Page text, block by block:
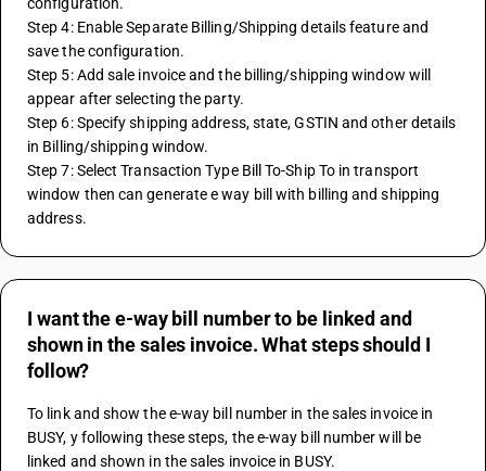
Step 4: Enable Separate Billing/Shipping details feature and
save the configuration.
Step 5: Add sale invoice and the billing/shipping window will
appear after selecting the party.
Step 6: Specify shipping address, state, GSTIN and other details
in Billing/shipping window.
Step 7: Select Transaction Type Bill To-Ship To in transport
window then can generate e way bill with billing and shipping
address.
I want the e-way bill number to be linked and
shown in the sales invoice. What steps should I
follow?
To link and show the e-way bill number in the sales invoice in
BUSY, y following these steps, the e-way bill number will be
linked and shown in the sales invoice in BUSY.